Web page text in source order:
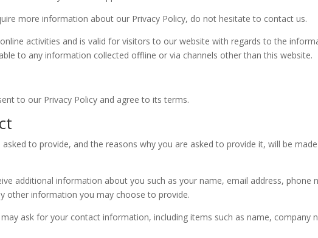
more information about our Privacy Policy, do not hesitate to contact us.
activities and is valid for visitors to our website with regards to the
to any information collected offline or via channels other than this website.
to our Privacy Policy and agree to its terms.
to provide, and the reasons why you are asked to provide it, will be
additional information about you such as your name, email address,
other information you may choose to provide.
ask for your contact information, including items such as name, company